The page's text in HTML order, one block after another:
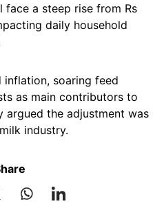
face a steep rise from Rs
daily household
inflation, soaring feed
as main contributors to
argued the adjustment was
industry.